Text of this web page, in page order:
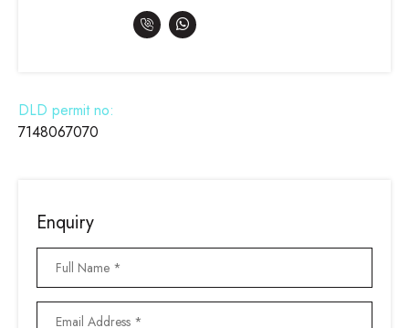
DLD permit no:
7148067070
Enquiry